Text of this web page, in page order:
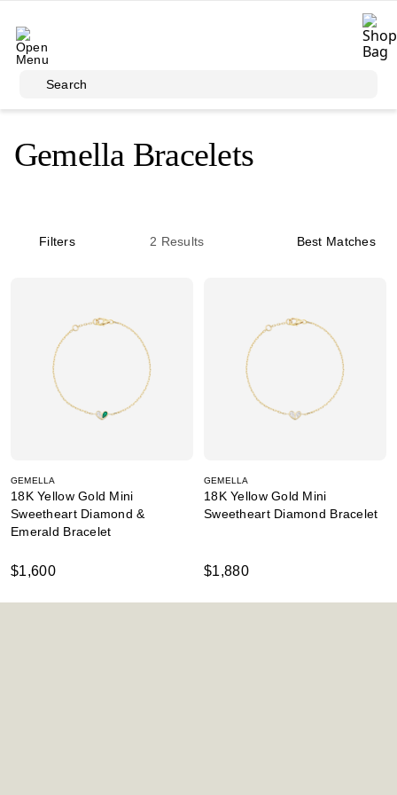
Search
Gemella Bracelets
Filters 2 Results Best Matches
GEMELLA
18K Yellow Gold Mini
Sweetheart Diamond &
Emerald Bracelet
$1,600
GEMELLA
18K Yellow Gold Mini
Sweetheart Diamond Bracelet
$1,880